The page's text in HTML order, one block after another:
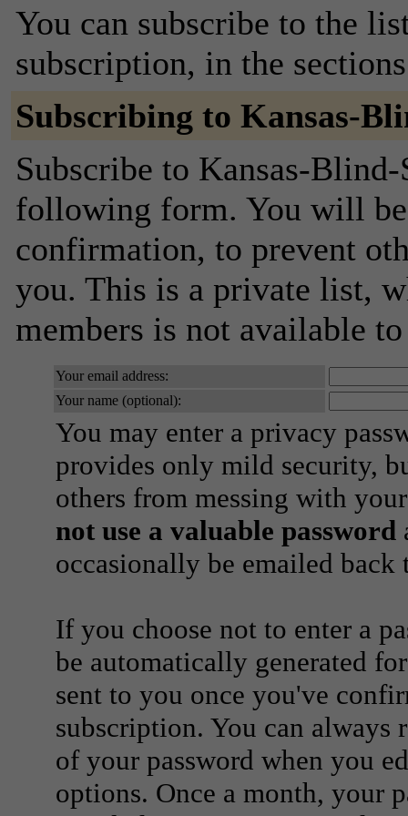
You can subscribe to the
subscription, in the
Subscribing to Kansas-
Subscribe to Kansas-
following form. You will
confirmation, to prevent
you. This is a private list,
members is not available
Your email address:
Your name (optional):
You may enter a privacy
provides only mild security,
others from messing with
not use a valuable password
occasionally be emailed
If you choose not to enter a
be automatically generated
sent to you once you've
subscription. You can always
of your password when you
options. Once a month, your